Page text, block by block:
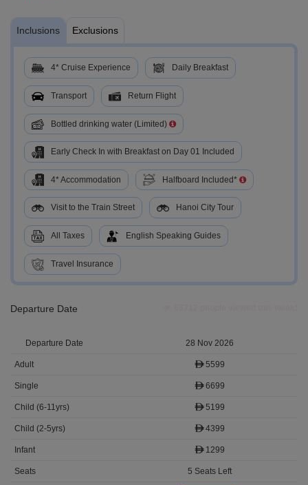
relaxation. If you're craving unforgettable landscapes, exciting activities, and cultural
immersion, this is the experience you’ve been waiting for!
Inclusions Exclusions
4* Cruise Experience Daily Breakfast
Transport Return Flight
Bottled drinking water (Limited)
Early Check In with Breakfast on Day 01 Included
4* Accommodation Halfboard Included*
Visit to the Train Street Hanoi City Tour
All Taxes English Speaking Guides
Travel Insurance
Departure Date
28 Nov 2026
5599
6699
5199
4399
1299
5 Seats Left